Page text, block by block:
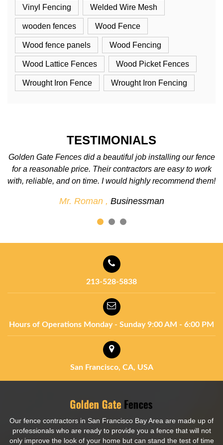
Vinyl Fencing Welded Wire Mesh
wooden fences Wood Fence
Wood fence panels Wood Fencing
Wood Lattice Fences Wood Picket Fences
Wrought Iron Fence Wrought Iron Fencing
TESTIMONIALS
We love the fence! We were so excited when it was
completed. The best fence company around. We’ll
definitely use them again for future projects.
Mr. John , Businessman
213-528-5838
Hours of Operations Monday - Sunday9:00 AM - 6:00 PM
San Francisco, CA, USA
Our fence contractors in San Francisco Bay Area are made up of
professionals who are ready to provide you a fence that will not
only improve the look of your home but can stand the test of time